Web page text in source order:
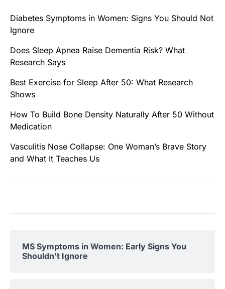
Diabetes Symptoms in Women: Signs You Should Not
Ignore
Does Sleep Apnea Raise Dementia Risk? What
Research Says
Best Exercise for Sleep After 50: What Research
Shows
How To Build Bone Density Naturally After 50 Without
Medication
Vasculitis Nose Collapse: One Woman’s Brave Story
and What It Teaches Us
MS Symptoms in Women: Early Signs You
Shouldn’t Ignore